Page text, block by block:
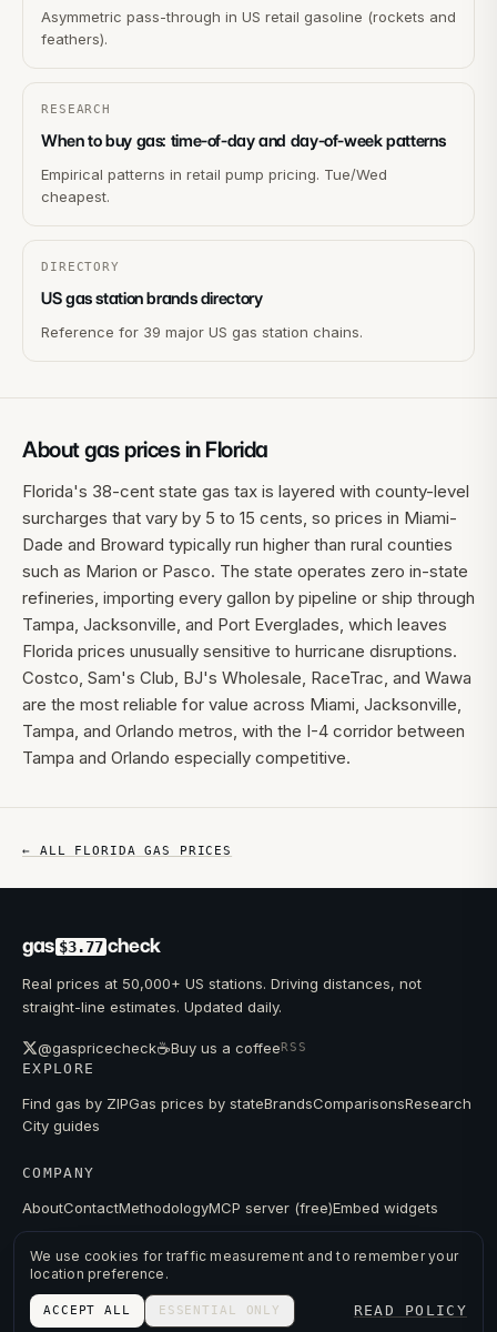
Asymmetric pass-through in US retail gasoline (rockets and
feathers).
RESEARCH
When to buy gas: time-of-day and day-of-week patterns
Empirical patterns in retail pump pricing. Tue/Wed
cheapest.
DIRECTORY
US gas station brands directory
Reference for 39 major US gas station chains.
About gas prices in Florida
Florida's 38-cent state gas tax is layered with county-level
surcharges that vary by 5 to 15 cents, so prices in Miami-
Dade and Broward typically run higher than rural counties
such as Marion or Pasco. The state operates zero in-state
refineries, importing every gallon by pipeline or ship through
Tampa, Jacksonville, and Port Everglades, which leaves
Florida prices unusually sensitive to hurricane disruptions.
Costco, Sam's Club, BJ's Wholesale, RaceTrac, and Wawa
are the most reliable for value across Miami, Jacksonville,
Tampa, and Orlando metros, with the I-4 corridor between
Tampa and Orlando especially competitive.
← ALL FLORIDA GAS PRICES
gas $3.77 check
Real prices at 50,000+ US stations. Driving distances, not
straight-line estimates. Updated daily.
@gaspricecheck☕Buy us a coffeeRSS
EXPLORE
Find gas by ZIPGas prices by stateBrandsComparisonsResearch
City guides
COMPANY
AboutContactMethodologyMCP server (free)Embed widgets
© 2026 GAS PRICE CHECK
PRIVACY
TERMSPRICES FROM PUBLIC DATA.
We use cookies for traffic measurement and to remember your
location preference.
ACCEPT ALL ESSENTIAL ONLY READ POLICY